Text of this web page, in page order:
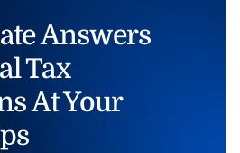
Answers
Tax
At Your